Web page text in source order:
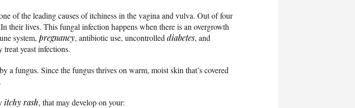
of the leading causes of itchiness in the vagina and vulva. Out of four
their lives. This fungal infection happens when there is an overgrowth
system, pregnancy, antibiotic use, uncontrolled diabetes, and
yeast infections.
a fungus. Since the fungus thrives on warm, moist skin that’s covered
itchyrash, that may develop on your: